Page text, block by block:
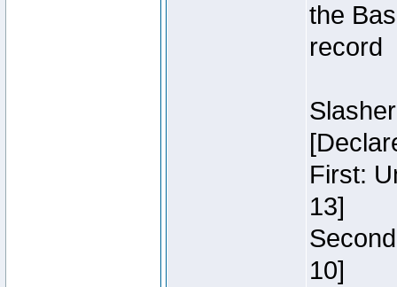
the
record
First:
13]
10]